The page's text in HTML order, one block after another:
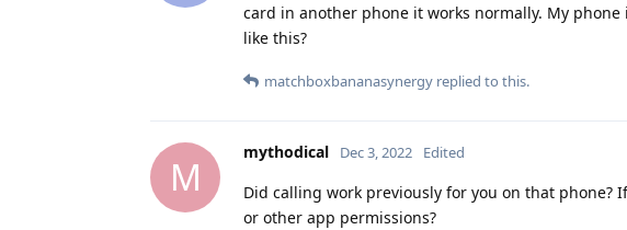
card in another phone it works normally. My
like this?
matchboxbananasynergy replied to this.
M
mythodical Dec 3, 2022 Edited
Did calling work previously for you on that phone?
or other app permissions?